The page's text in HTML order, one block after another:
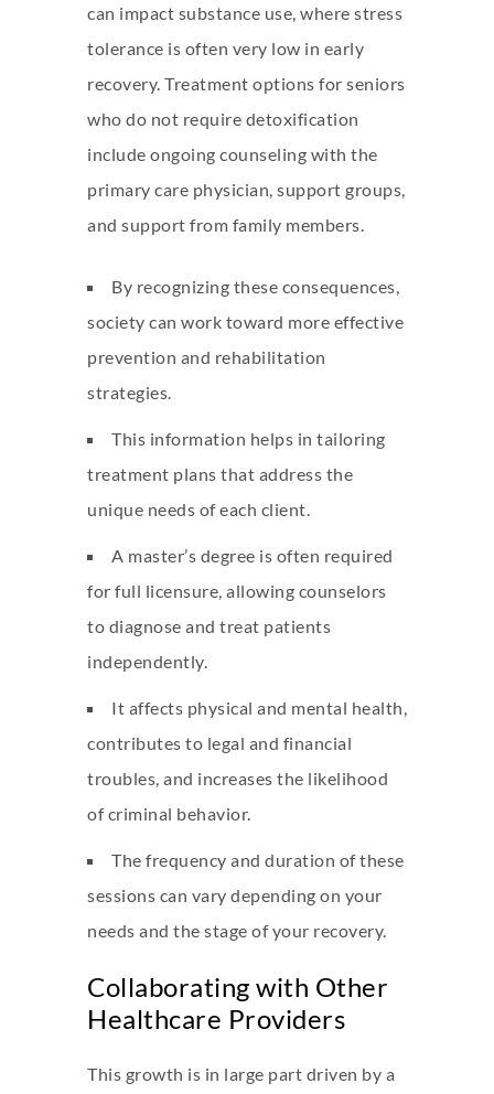
can impact substance use, where stress
tolerance is often very low in early
recovery. Treatment options for seniors
who do not require detoxification
include ongoing counseling with the
primary care physician, support groups,
and support from family members.
By recognizing these consequences,
society can work toward more effective
prevention and rehabilitation
strategies.
This information helps in tailoring
treatment plans that address the
unique needs of each client.
A master’s degree is often required
for full licensure, allowing counselors
to diagnose and treat patients
independently.
It affects physical and mental health,
contributes to legal and financial
troubles, and increases the likelihood
of criminal behavior.
The frequency and duration of these
sessions can vary depending on your
needs and the stage of your recovery.
Collaborating with Other
Healthcare Providers
This growth is in large part driven by a